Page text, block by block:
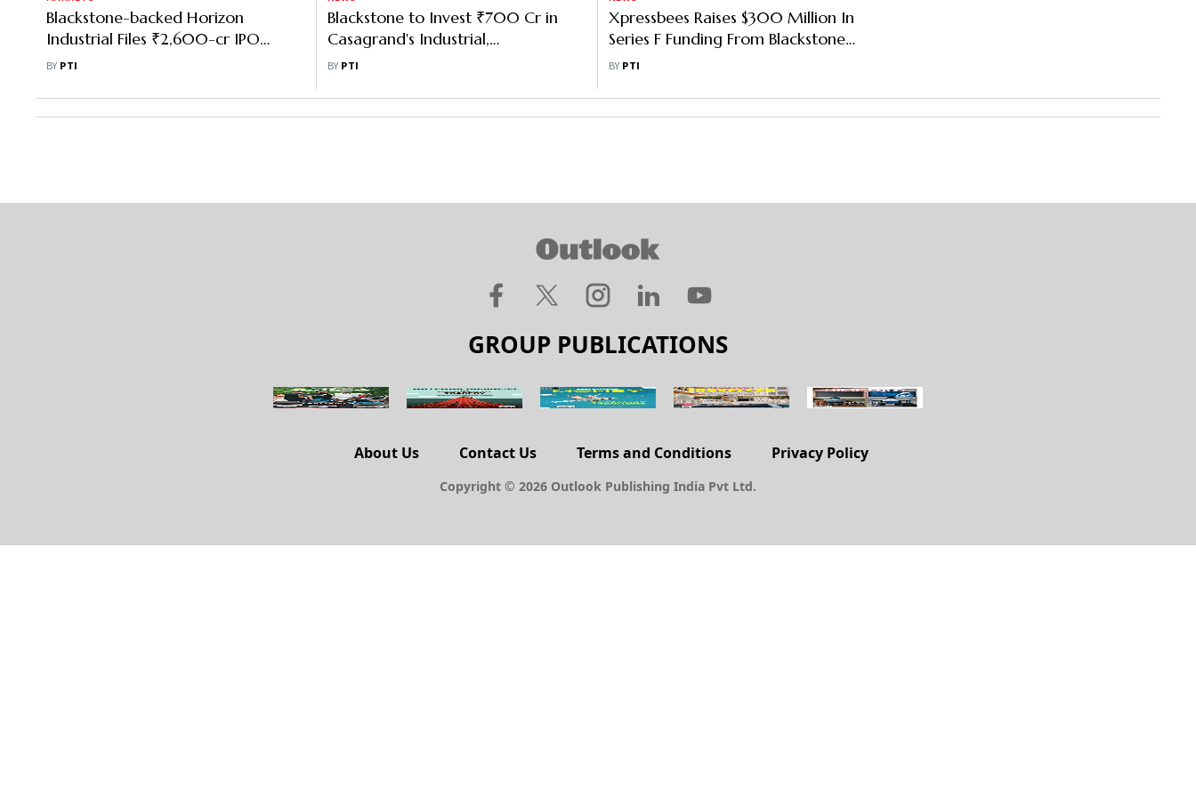
Blackstone-backed Horizon
Industrial Files ₹2,600-cr IPO
papers with Sebi
BY PTI
Blackstone to Invest ₹700 Cr in
Casagrand's Industrial,
Warehousing Facility in Chennai
BY PTI
Xpressbees Raises $300 Million In
Series F Funding From Blackstone
Growth, Others
BY PTI
GROUP PUBLICATIONS
About Us Contact Us Terms and Conditions Privacy Policy
Copyright © 2026 Outlook Publishing India Pvt Ltd.